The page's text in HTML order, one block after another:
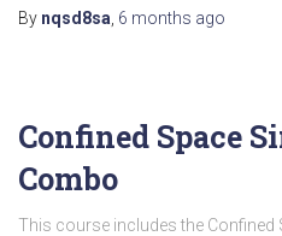
By nqsd8sa 6 months ago
Confined Space
Combo
This course includes the Confined